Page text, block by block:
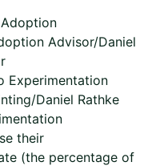
Adoption
Advisor/Daniel
Experimentation
Daniel Rathke
their
(the percentage of